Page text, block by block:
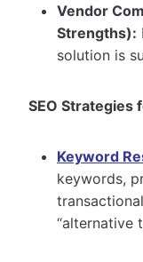
Vendor
Strengths):
solution is
SEO Strategies
Keyword
keywords,
“alternative